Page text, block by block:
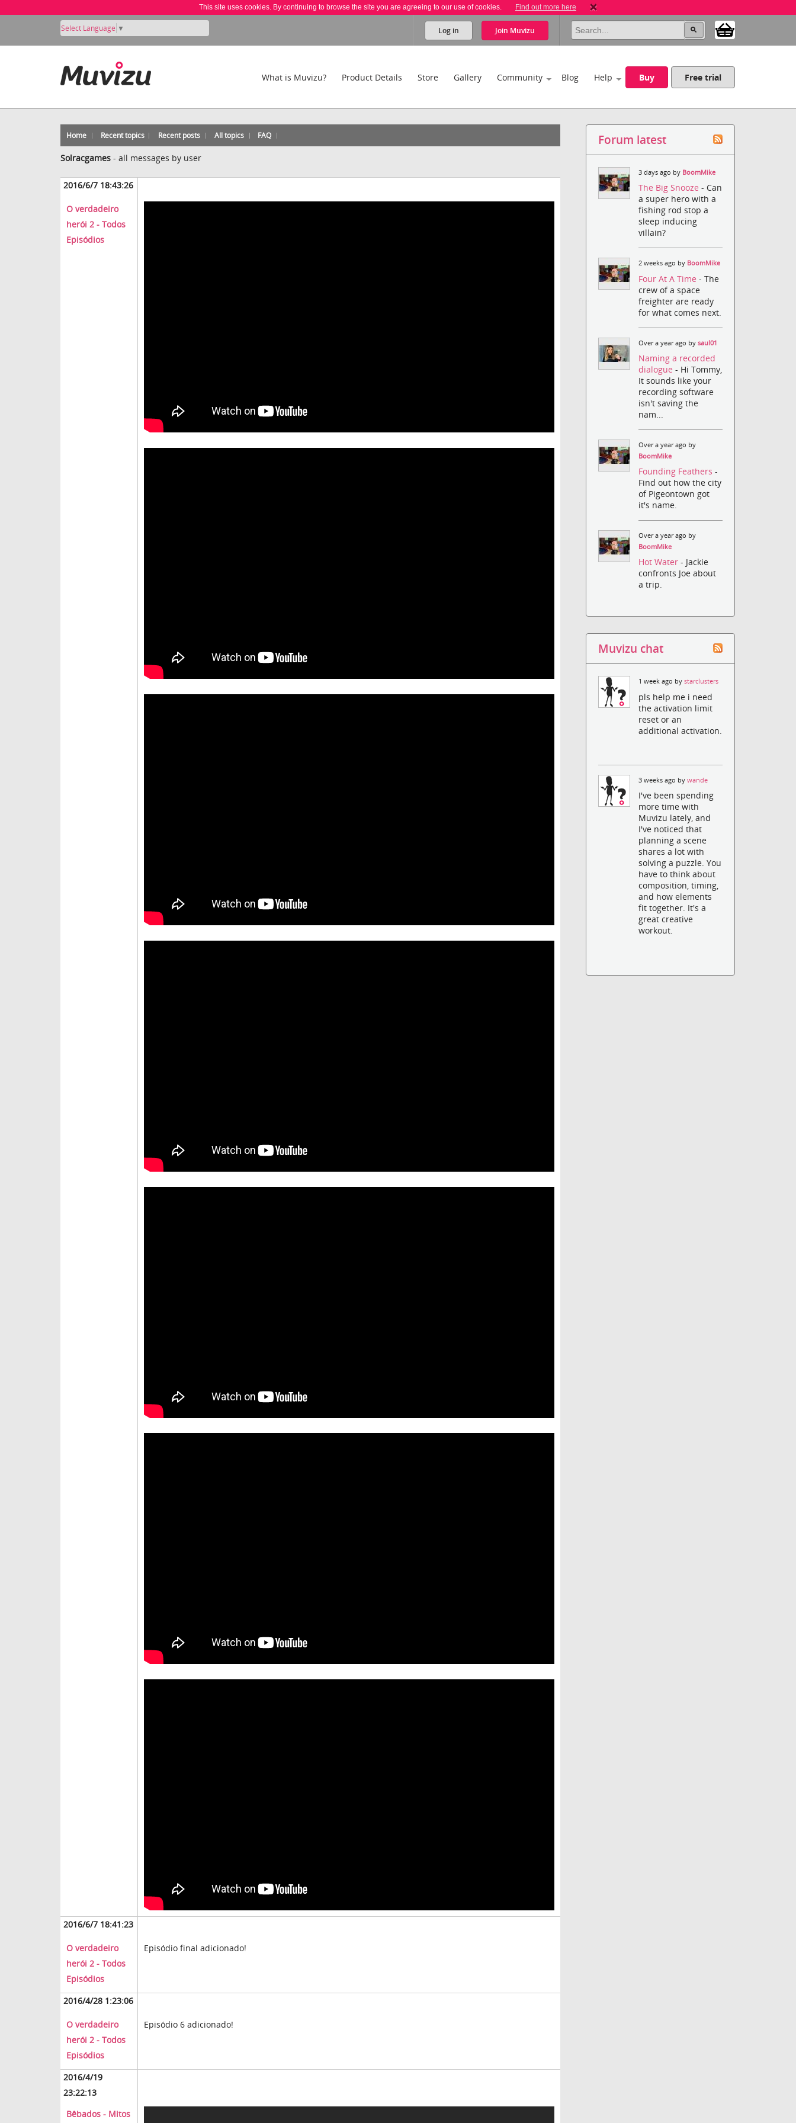
This site uses cookies. By continuing to browse the site you are agreeing to our use of cookies. Find out more here
Select Language ▼ Log in Join Muvizu
What is Muvizu? Product Details Store Gallery Community Blog Help Buy Free trial
Home Recent topics Recent posts All topics FAQ
Solracgames - all messages by user
2016/6/7 18:43:26
O verdadeiro
herói 2 - Todos
Episódios
2016/6/7 18:41:23
O verdadeiro
herói 2 - Todos
Episódios
Episódio final adicionado!
2016/4/28 1:23:06
O verdadeiro
herói 2 - Todos
Episódios
Episódio 6 adicionado!
2016/4/19
23:22:13
Bêbados - Mitos
Forum latest
3 days ago by BoomMike
The Big Snooze- Can
a super hero with a
fishing rod stop a
sleep inducing
villain?
2 weeks ago by BoomMike
Four At A Time- The
crew of a space
freighter are ready
for what comes next.
Over a year ago bysaul01
Naming a recorded
dialogue- Hi Tommy,
It sounds like your
recording software
isn't saving the
nam...
Over a year ago by
BoomMike
Founding Feathers-
Find out how the city
of Pigeontown got
it's name.
Over a year ago by
BoomMike
Hot Water- Jackie
confronts Joe about
a trip.
Muvizu chat
1 week ago bystarclusters
pls help me i need
the activation limit
reset or an
additional activation.
3 weeks ago bywande
I've been spending
more time with
Muvizu lately, and
I've noticed that
planning a scene
shares a lot with
solving a puzzle. You
have to think about
composition, timing,
and how elements
fit together. It's a
great creative
workout.